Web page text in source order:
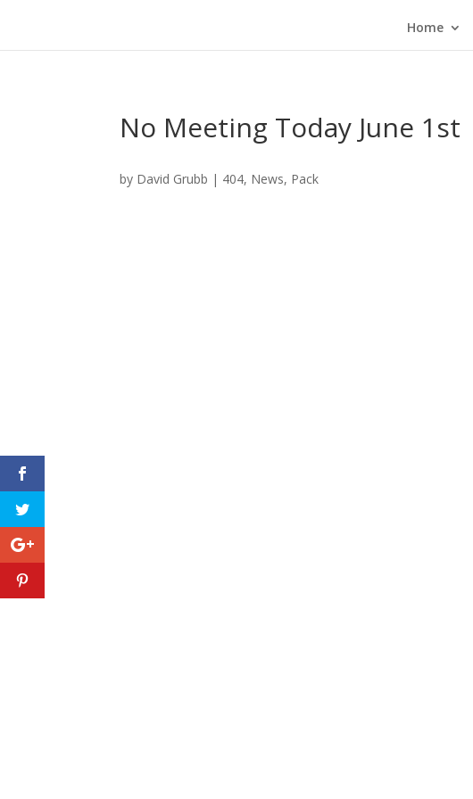
Home
No Meeting Today June 1st
by David Grubb | 404, News, Pack